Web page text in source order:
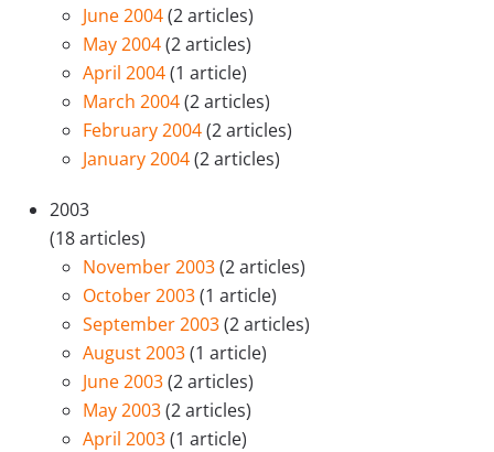
June 2004(2 articles)
May 2004(2 articles)
April 2004(1 article)
March 2004(2 articles)
February 2004(2 articles)
January 2004(2 articles)
2003
(18 articles)
November 2003(2 articles)
October 2003(1 article)
September 2003(2 articles)
August 2003(1 article)
June 2003(2 articles)
May 2003(2 articles)
April 2003(1 article)